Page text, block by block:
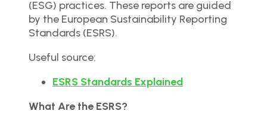
(ESG) practices. These reports are guided
by the European Sustainability Reporting
Standards (ESRS).
Useful source:
ESRS Standards Explained
What Are the ESRS?